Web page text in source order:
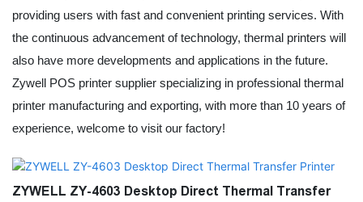
providing users with fast and convenient printing services. With
the continuous advancement of technology, thermal printers will
also have more developments and applications in the future.
Zywell POS printer supplier specializing in professional thermal
printer manufacturing and exporting, with more than 10 years of
experience, welcome to visit our factory!
ZYWELL ZY-4603 Desktop Direct Thermal Transfer